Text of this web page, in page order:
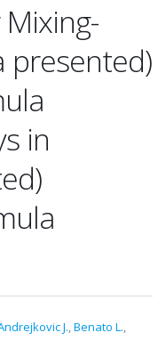
presented)
in
J.,Benato L.,